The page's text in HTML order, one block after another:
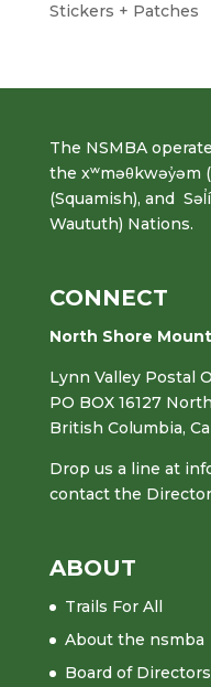
Stickers + Patches
The NSMBA
the xʷməθkwəy̓əm
(Squamish), and
Waututh) Nations.
CONNECT
North Shore
Lynn Valley Postal
PO BOX 16127
British Columbia,
Drop us a line at
contact the
ABOUT
Trails For All
About the nsmba
Board of Directors